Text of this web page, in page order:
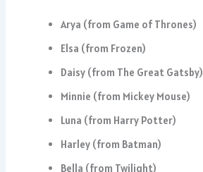
Arya (from Game of Thrones)
Elsa (from Frozen)
Daisy (from The Great Gatsby)
Minnie (from Mickey Mouse)
Luna (from Harry Potter)
Harley (from Batman)
Bella (from Twilight)